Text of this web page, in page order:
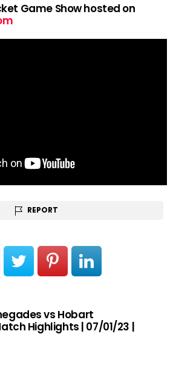
Game Show hosted on
REPORT
vs Hobart
Highlights | 07/01/23 |